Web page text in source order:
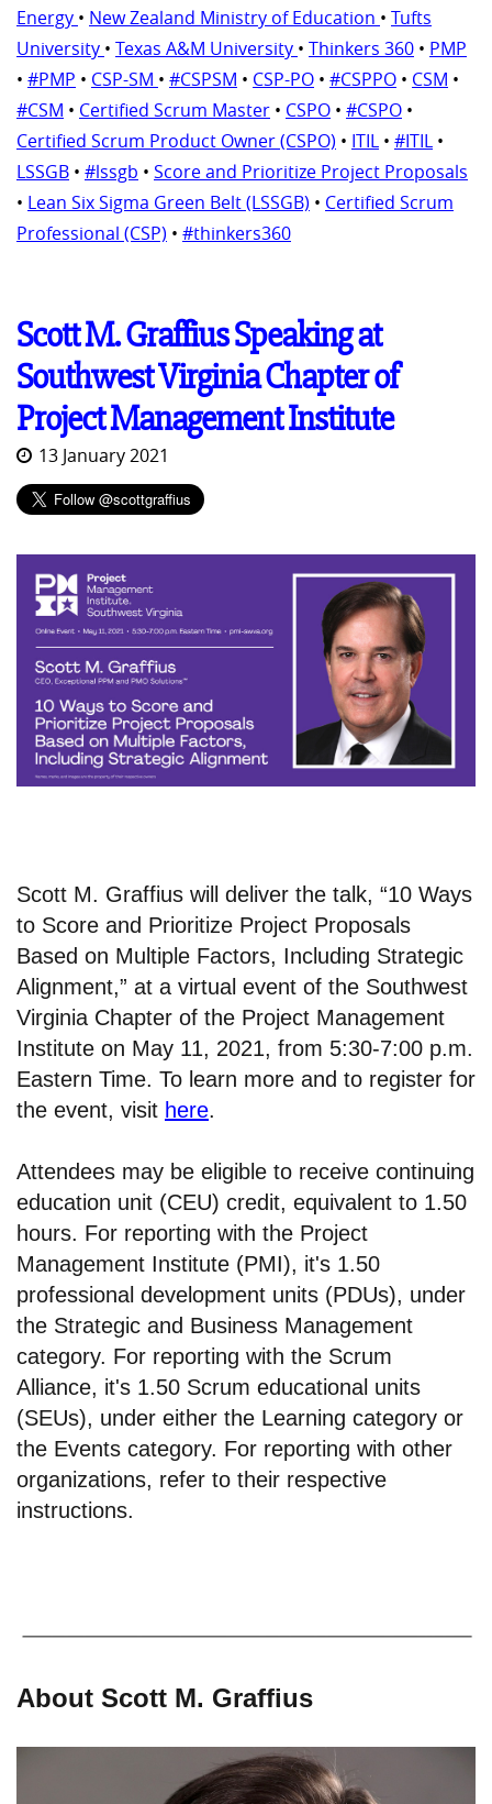
Energy • New Zealand Ministry of Education • Tufts
University • Texas A&M University • Thinkers 360 • PMP
• #PMP • CSP-SM • #CSPSM • CSP-PO • #CSPPO • CSM •
#CSM • Certified Scrum Master • CSPO • #CSPO •
Certified Scrum Product Owner (CSPO) • ITIL • #ITIL •
LSSGB • #lssgb • Score and Prioritize Project Proposals
• Lean Six Sigma Green Belt (LSSGB) • Certified Scrum
Professional (CSP) • #thinkers360
Scott M. Graffius Speaking at
Southwest Virginia Chapter of
Project Management Institute
13 January 2021
Scott M. Graffius will deliver the talk, “10 Ways
to Score and Prioritize Project Proposals
Based on Multiple Factors, Including Strategic
Alignment,” at a virtual event of the Southwest
Virginia Chapter of the Project Management
Institute on May 11, 2021, from 5:30-7:00 p.m.
Eastern Time. To learn more and to register for
the event, visit here.
Attendees may be eligible to receive continuing
education unit (CEU) credit, equivalent to 1.50
hours. For reporting with the Project
Management Institute (PMI), it's 1.50
professional development units (PDUs), under
the Strategic and Business Management
category. For reporting with the Scrum
Alliance, it's 1.50 Scrum educational units
(SEUs), under either the Learning category or
the Events category. For reporting with other
organizations, refer to their respective
instructions.
About Scott M. Graffius